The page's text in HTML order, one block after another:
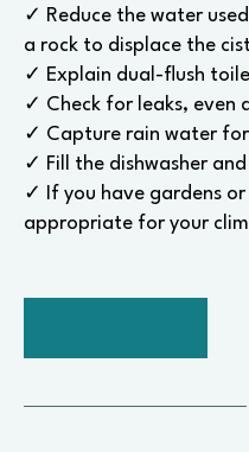
✓ Reduce the water
a rock to displace the
✓ Explain dual-flush
✓ Check for leaks, even
✓ Capture rain water
✓ Fill the dishwasher
✓ If you have gardens
appropriate for your